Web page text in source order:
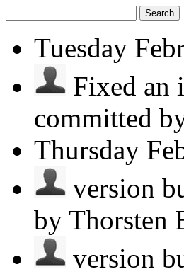
Search
Tuesday
Fixed an
committed
Thursday
version
by Thorsten
version